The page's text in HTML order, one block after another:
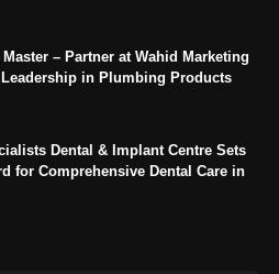
– Partner at Wahid Marketing
Leadership in Plumbing Products
Dental & Implant Centre Sets
for Comprehensive Dental Care in